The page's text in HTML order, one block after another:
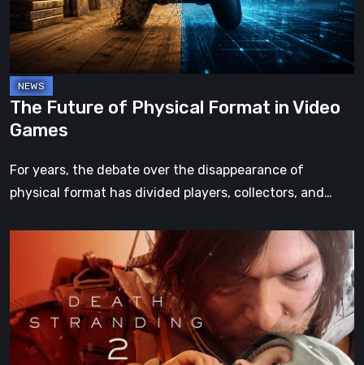
Video
Games
The Future of Physical Format in Video
Games
For years, the debate over the disappearance of
physical format has divided players, collectors, and…
Stranding
On
the
Beach